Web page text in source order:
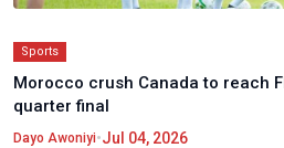
Sports
Morocco crush Canada to reach
quarter final
Dayo Awoniyi•Jul 04, 2026